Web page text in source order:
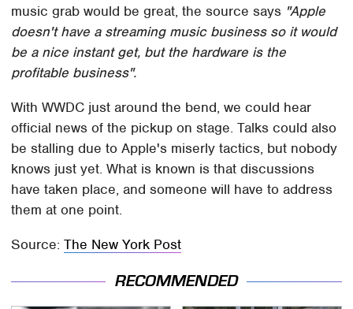
music grab would be great, the source says "Apple
doesn't have a streaming music business so it would
be a nice instant get, but the hardware is the
profitable business".
With WWDC just around the bend, we could hear
official news of the pickup on stage. Talks could also
be stalling due to Apple's miserly tactics, but nobody
knows just yet. What is known is that discussions
have taken place, and someone will have to address
them at one point.
Source:The New York Post
RECOMMENDED